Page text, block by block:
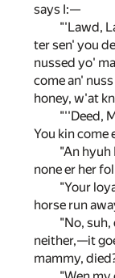
says I:—
"'Lawd,
ter sen' you
nussed yo'
come an'
honey, w'at
"''Deed,
You kin come
"An hyuh
none er her
"Your
horse run
"No,
neither,—it
mammy,